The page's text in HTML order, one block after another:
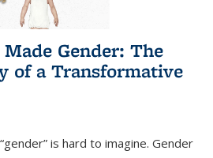
Gender: The
of a Transformative
is hard to imagine. Gender